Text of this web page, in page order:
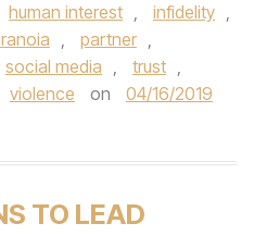
human interest , infidelity ,
, partner ,
social media , trust ,
violence on
04/16/2019
TO LEAD